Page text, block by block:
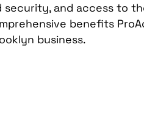
and access to
benefits
business.